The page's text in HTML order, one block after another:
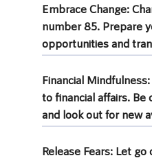
Embrace Change:
number 85. Prepare
opportunities and
Financial Mindfulness
to financial affairs. Be
and look out for new
Release Fears: Let go